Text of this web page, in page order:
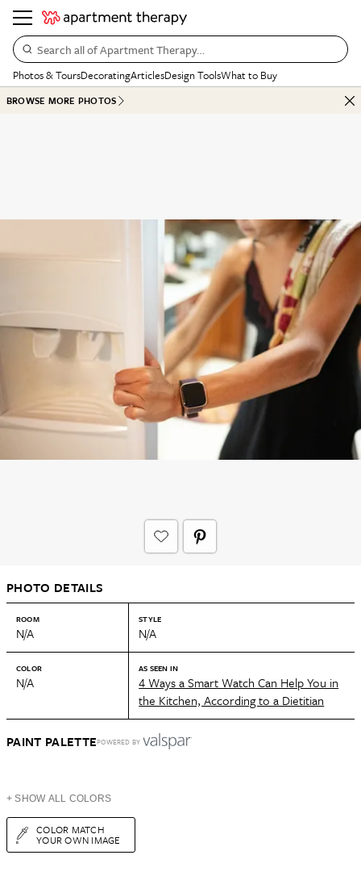
Search all of Apartment Therapy…
Photos & ToursDecoratingArticlesDesign ToolsWhat to Buy
BROWSE MORE PHOTOS
PHOTO DETAILS
ROOM
N/A
STYLE
N/A
COLOR
N/A
AS SEEN IN
4 Ways a Smart Watch Can Help You in
the Kitchen, According to a Dietitian
PAINT PALETTEPOWERED BY
+ SHOW ALL COLORS
COLOR MATCH
YOUR OWN IMAGE